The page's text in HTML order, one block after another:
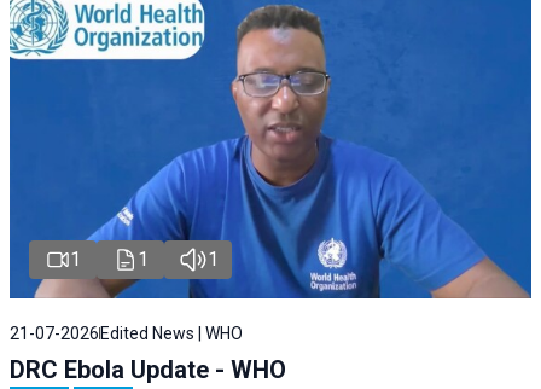
1 1 1
21-07-2026 Edited News | WHO
DRC Ebola Update - WHO